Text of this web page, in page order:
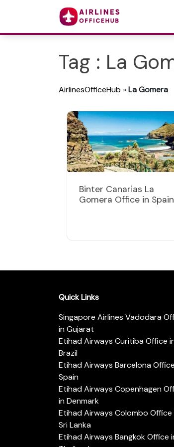
Tag : La
AirlinesOfficeHub »La Gomera
Binter Canarias La
Gomera Office in Spain
Quick Links
Singapore Airlines Vadodara
in Gujarat
Etihad Airways Curitiba Office
Brazil
Etihad Airways Barcelona
Spain
Etihad Airways Copenhagen
in Denmark
Etihad Airways Colombo Office
Sri Lanka
Etihad Airways Bangkok Office